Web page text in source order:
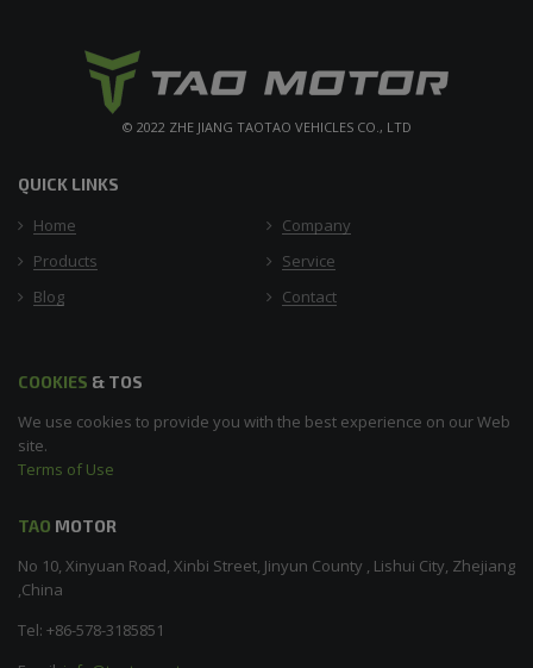
© 2022 ZHE JIANG TAOTAO VEHICLES CO., LTD
QUICK LINKS
Home
Company
Products
Service
Blog
Contact
COOKIES & TOS
We use cookies to provide you with the best experience on our Web
site.
Terms of Use
TAO MOTOR
No 10, Xinyuan Road, Xinbi Street, Jinyun County , Lishui City, Zhejiang
,China
Tel: +86-578-3185851